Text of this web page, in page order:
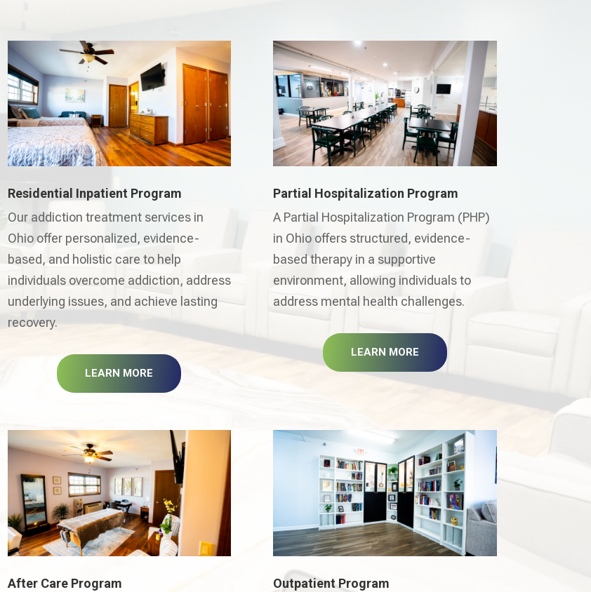
Residential Inpatient Program
Our addiction treatment services in
Ohio offer personalized, evidence-
based, and holistic care to help
individuals overcome addiction, address
underlying issues, and achieve lasting
recovery.
LEARN MORE
Partial Hospitalization Program
A Partial Hospitalization Program (PHP)
in Ohio offers structured, evidence-
based therapy in a supportive
environment, allowing individuals to
address mental health challenges.
LEARN MORE
After Care Program Outpatient Program